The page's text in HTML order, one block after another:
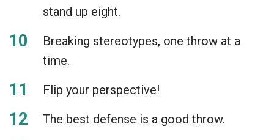
stand up eight.
Breaking stereotypes, one throw at a
time.
Flip your perspective!
The best defense is a good throw.